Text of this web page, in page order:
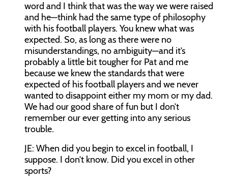
word and I think that was the way we were raised
and he—think had the same type of philosophy
with his football players. You knew what was
expected. So, as long as there were no
misunderstandings, no ambiguity—and it’s
probably a little bit tougher for Pat and me
because we knew the standards that were
expected of his football players and we never
wanted to disappoint either my mom or my dad.
We had our good share of fun but I don’t
remember our ever getting into any serious
trouble.
JE: When did you begin to excel in football, I
suppose. I don’t know. Did you excel in other
sports?